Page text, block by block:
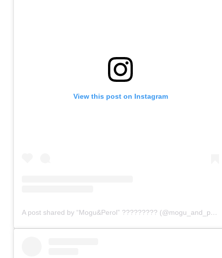
View this post on Instagram
A post shared by “Mogu&Perol” ????????? (@mogu_and_perol)